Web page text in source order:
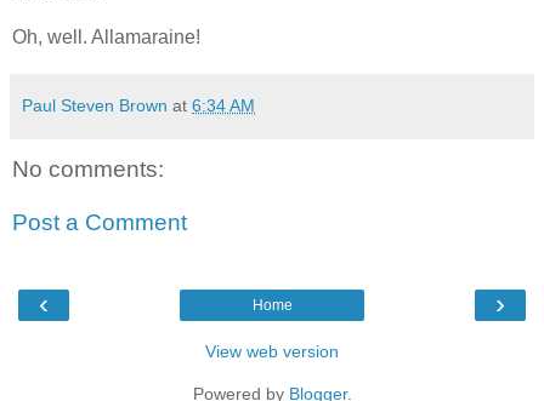
Oh, well. Allamaraine!
Paul Steven Brown at 6:34 AM
No comments:
Post a Comment
‹ ›
Home
View web version
Powered by Blogger.